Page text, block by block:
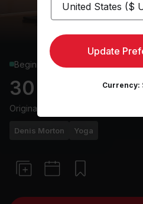
Beginner
30 min Yoga
Originally aired
Denis Morton Yoga
Update
Currency: